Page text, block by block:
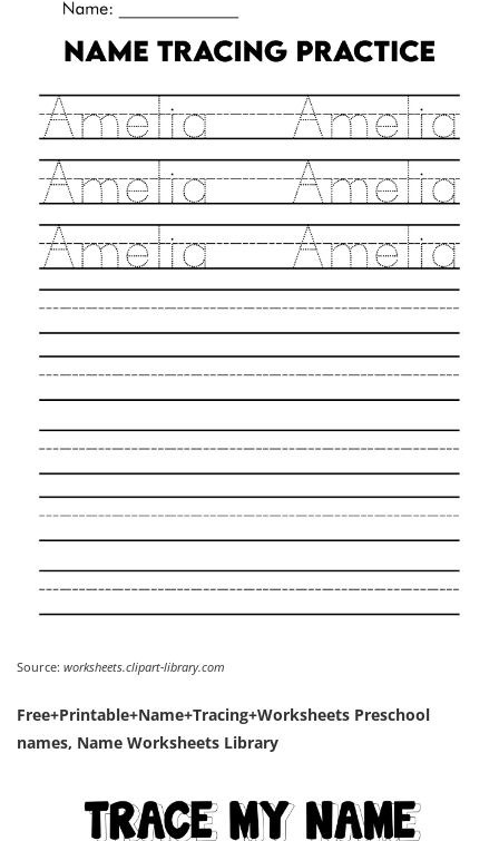
Source: worksheets.clipart-library.com
Free+Printable+Name+Tracing+Worksheets Preschool
names, Name Worksheets Library